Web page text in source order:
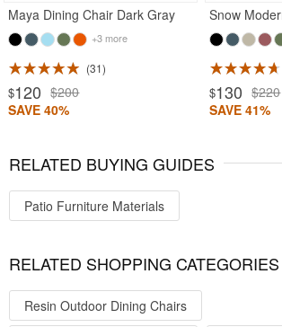
Maya Dining Chair Dark Gray
+3 more
31
$120 $200
SAVE 40%
$130 $220
SAVE 41%
RELATED BUYING GUIDES
Patio Furniture Materials
RELATED SHOPPING CATEGORIES
Resin Outdoor Dining Chairs